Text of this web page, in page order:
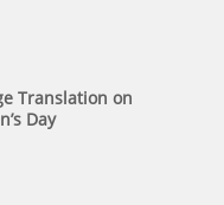
Translation on
Day